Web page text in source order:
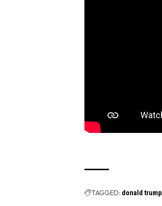
TAGGED: donald trump